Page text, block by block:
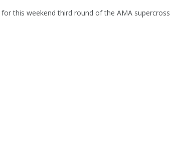
this weekend third round of the AMA supercross